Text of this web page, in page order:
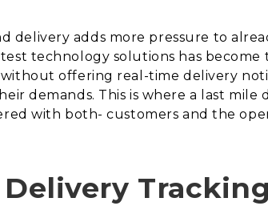
delivery adds more pressure to
technology solutions has
offering real-time delivery
demands. This is where a last
with both- customers and the